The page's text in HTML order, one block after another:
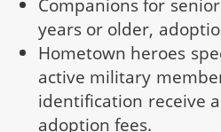
Companions for
years or older,
Hometown heroes
active military
identification receive
adoption fees.